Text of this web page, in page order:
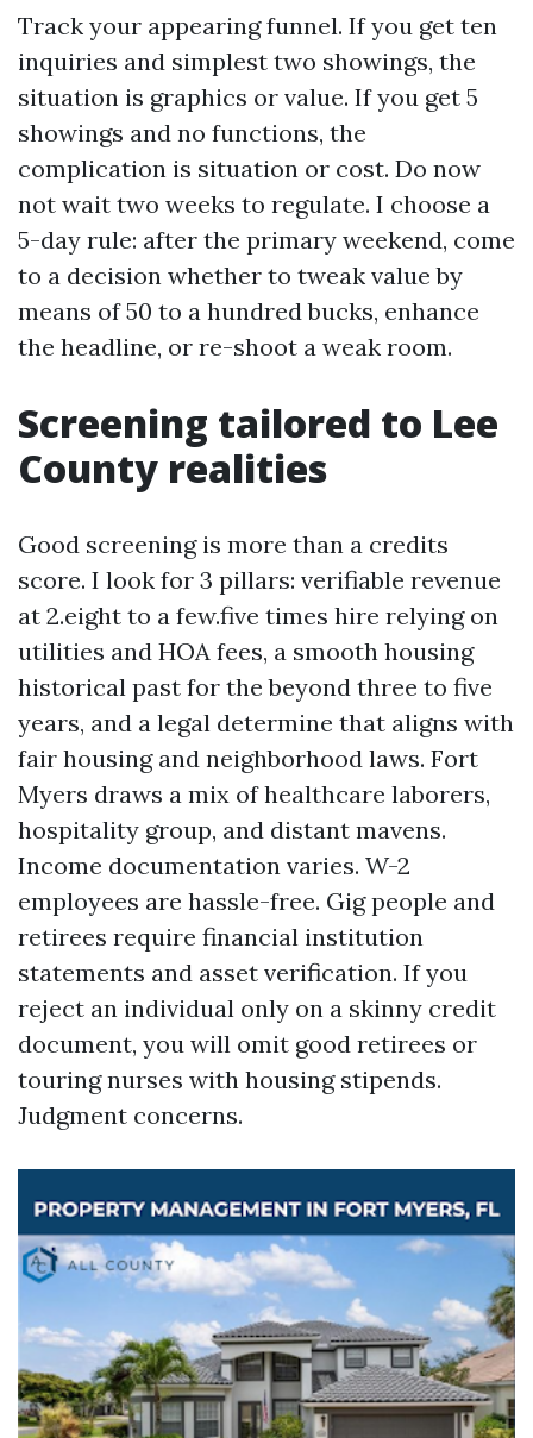
Track your appearing funnel. If you get ten
inquiries and simplest two showings, the
situation is graphics or value. If you get 5
showings and no functions, the
complication is situation or cost. Do now
not wait two weeks to regulate. I choose a
5-day rule: after the primary weekend, come
to a decision whether to tweak value by
means of 50 to a hundred bucks, enhance
the headline, or re-shoot a weak room.
Screening tailored to Lee
County realities
Good screening is more than a credits
score. I look for 3 pillars: verifiable revenue
at 2.eight to a few.five times hire relying on
utilities and HOA fees, a smooth housing
historical past for the beyond three to five
years, and a legal determine that aligns with
fair housing and neighborhood laws. Fort
Myers draws a mix of healthcare laborers,
hospitality group, and distant mavens.
Income documentation varies. W-2
employees are hassle-free. Gig people and
retirees require financial institution
statements and asset verification. If you
reject an individual only on a skinny credit
document, you will omit good retirees or
touring nurses with housing stipends.
Judgment concerns.